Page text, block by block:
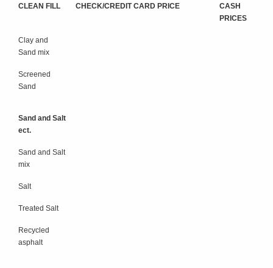
CLEAN FILL CHECK/CREDIT CARD PRICE
CASH
PRICES
Clay and
Sand mix
Screened
Sand
Sand and Salt
ect.
Sand and Salt
mix
Salt
Treated Salt
Recycled
asphalt